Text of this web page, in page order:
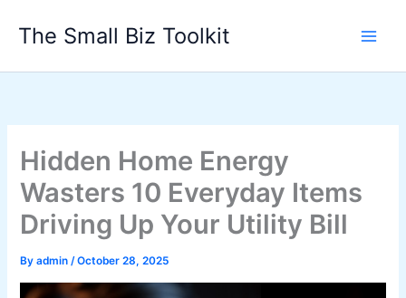
The Small Biz Toolkit
Hidden Home Energy
Wasters 10 Everyday Items
Driving Up Your Utility Bill
Byadmin/October 28, 2025